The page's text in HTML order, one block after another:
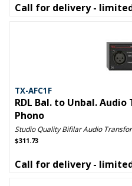
Call for delivery -
TX-AFC1F
RDL Bal. to Unbal.
Phono
Studio Quality Bifilar Audio
$311.73
Call for delivery -